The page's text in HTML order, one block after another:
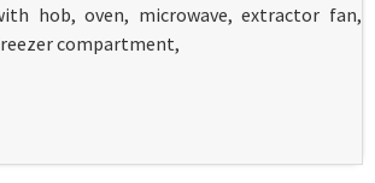
hob, oven, microwave, extractor fan,
compartment,